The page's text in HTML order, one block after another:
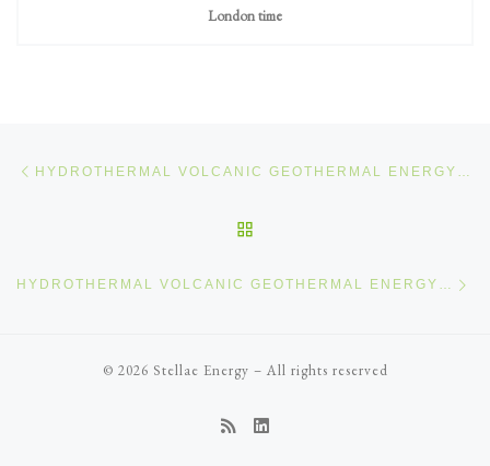
London time
HYDROTHERMAL VOLCANIC GEOTHERMAL ENERGY (10/12)
© 2026 Stellae Energy – All rights reserved